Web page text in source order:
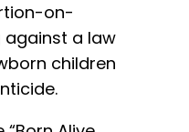
on-
a law
children